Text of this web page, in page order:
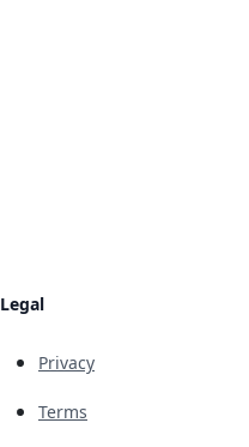
Legal
Privacy
Terms